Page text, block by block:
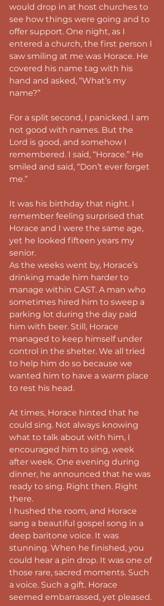
would drop in at host churches to
see how things were going and to
offer support. One night, as I
entered a church, the first person I
saw smiling at me was Horace. He
covered his name tag with his
hand and asked, “What’s my
name?”
For a split second, I panicked. I am
not good with names. But the
Lord is good, and somehow I
remembered. I said, “Horace.” He
smiled and said, “Don’t ever forget
me.”
It was his birthday that night. I
remember feeling surprised that
Horace and I were the same age,
yet he looked fifteen years my
senior.
As the weeks went by, Horace’s
drinking made him harder to
manage within CAST. A man who
sometimes hired him to sweep a
parking lot during the day paid
him with beer. Still, Horace
managed to keep himself under
control in the shelter. We all tried
to help him do so because we
wanted him to have a warm place
to rest his head.
At times, Horace hinted that he
could sing. Not always knowing
what to talk about with him, I
encouraged him to sing, week
after week. One evening during
dinner, he announced that he was
ready to sing. Right then. Right
there.
I hushed the room, and Horace
sang a beautiful gospel song in a
deep baritone voice. It was
stunning. When he finished, you
could hear a pin drop. It was one of
those rare, sacred moments. Such
a voice. Such a gift. Horace
seemed embarrassed, yet pleased.